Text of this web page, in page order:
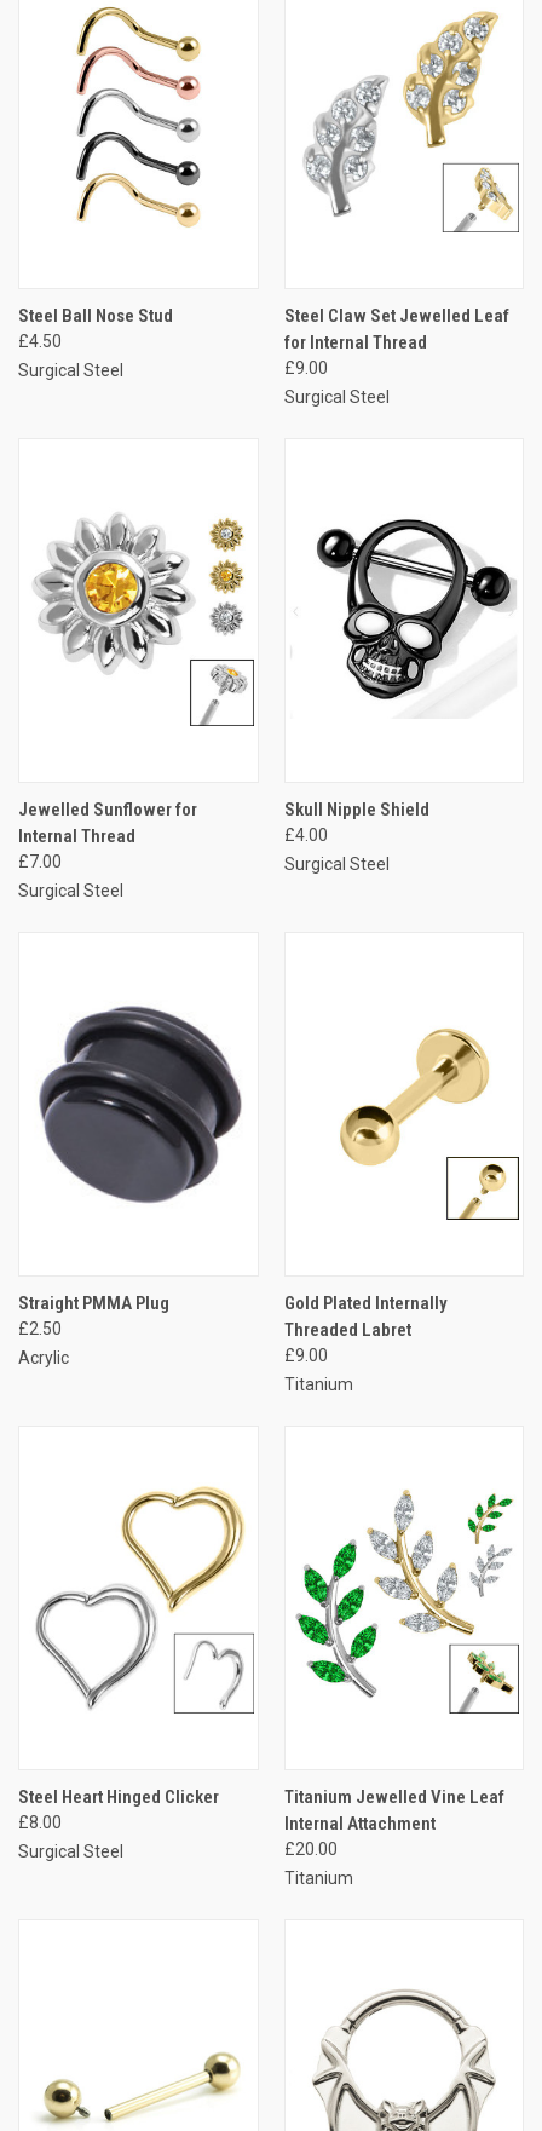
Steel Ball Nose Stud
£4.50
Surgical Steel
Steel Claw Set Jewelled Leaf
for Internal Thread
£9.00
Surgical Steel
Jewelled Sunflower for
Internal Thread
£7.00
Surgical Steel
Skull Nipple Shield
£4.00
Surgical Steel
Straight PMMA Plug
£2.50
Acrylic
Gold Plated Internally
Threaded Labret
£9.00
Titanium
Steel Heart Hinged Clicker
£8.00
Surgical Steel
Titanium Jewelled Vine Leaf
Internal Attachment
£20.00
Titanium